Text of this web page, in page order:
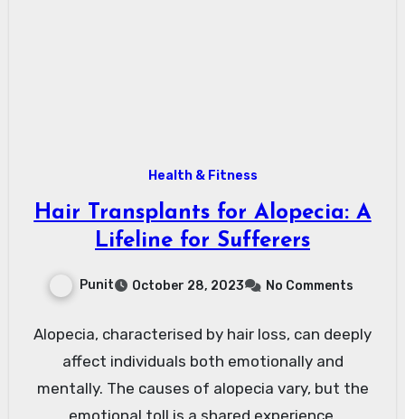
Health & Fitness
Hair Transplants for Alopecia: A
Lifeline for Sufferers
Punit October 28, 2023 No Comments
Alopecia, characterised by hair loss, can deeply
affect individuals both emotionally and
mentally. The causes of alopecia vary, but the
emotional toll is a shared experience.